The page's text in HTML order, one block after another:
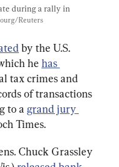
during a rally in
Reuters
by the U.S.
he has
tax crimes and
of transactions
to a grand jury
Times.
Chuck Grassley